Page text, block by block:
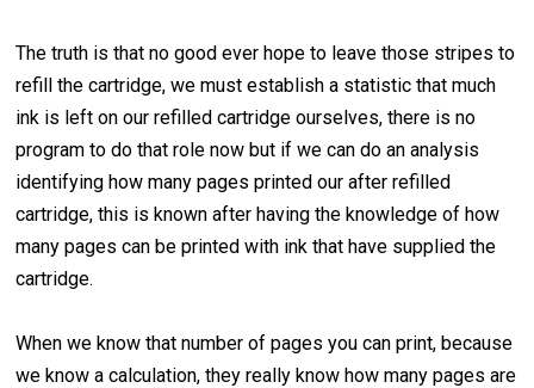
The truth is that no good ever hope to leave those stripes to
refill the cartridge, we must establish a statistic that much
ink is left on our refilled cartridge ourselves, there is no
program to do that role now but if we can do an analysis
identifying how many pages printed our after refilled
cartridge, this is known after having the knowledge of how
many pages can be printed with ink that have supplied the
cartridge.
When we know that number of pages you can print, because
we know a calculation, they really know how many pages are